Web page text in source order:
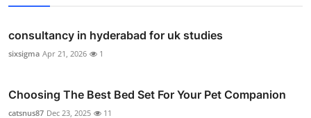
consultancy in hyderabad for uk studies
sixsigma Apr 21, 2026 1
Choosing The Best Bed Set For Your Pet Companion
catsnus87 Dec 23, 2025 11